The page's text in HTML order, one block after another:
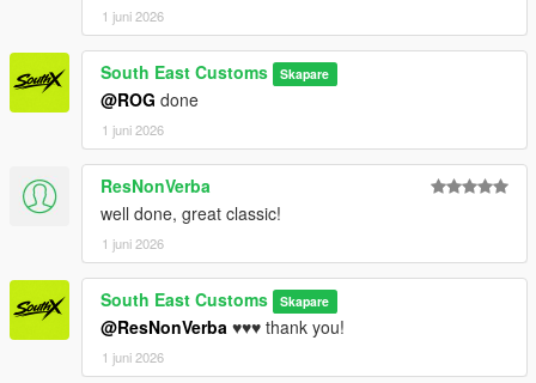
1 juni 2026
South East Customs Skapare
@ROG done
1 juni 2026
ResNonVerba
well done, great classic!
1 juni 2026
South East Customs Skapare
@ResNonVerba ♥️♥️♥️ thank you!
1 juni 2026